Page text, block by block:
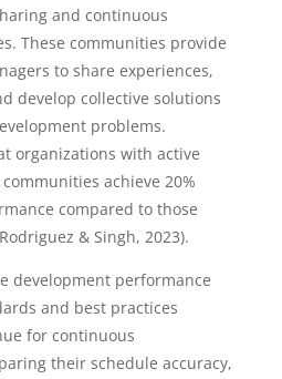
and continuous
These communities provide
to share experiences,
develop collective solutions
problems.
organizations with active
achieve 20%
compared to those
& Singh, 2023).
development performance
and best practices
for continuous
their schedule accuracy,